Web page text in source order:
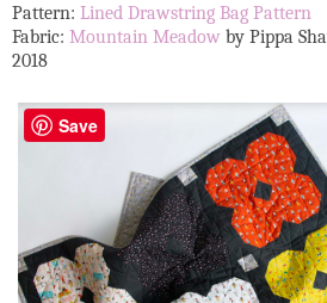
Pattern: Lined Drawstring Bag Pattern
Fabric: Mountain Meadow by Pippa
2018
Save